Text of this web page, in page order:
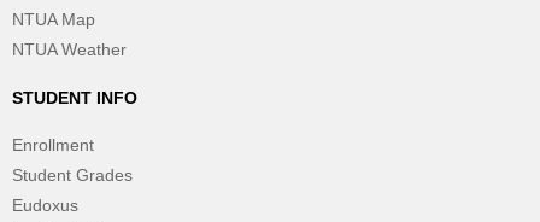
NTUA Map
NTUA Weather
STUDENT INFO
Enrollment
Student Grades
Eudoxus